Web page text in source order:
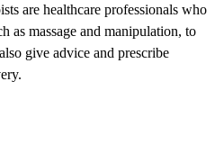
are healthcare professionals who
as massage and manipulation, to
give advice and prescribe